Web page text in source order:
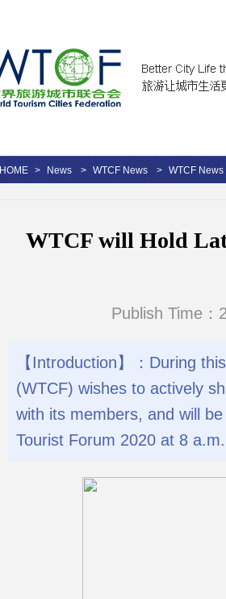
HOME > News > WTCF News > WTCF News
WTCF will Hold
Publish Time：
【Introduction】：During
(WTCF) wishes to actively
with its members, and will
Tourist Forum 2020 at 8